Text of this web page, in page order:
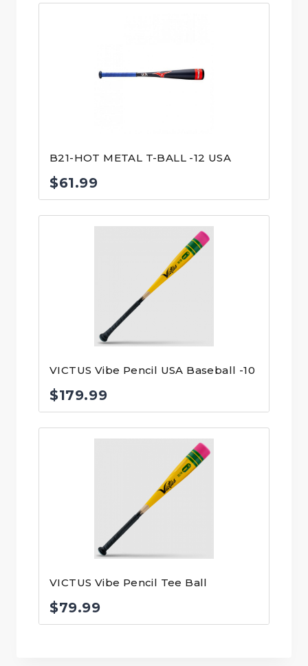
B21-HOT METAL T-BALL -12 USA
$61.99
VICTUS Vibe Pencil USA Baseball -10
$179.99
VICTUS Vibe Pencil Tee Ball
$79.99